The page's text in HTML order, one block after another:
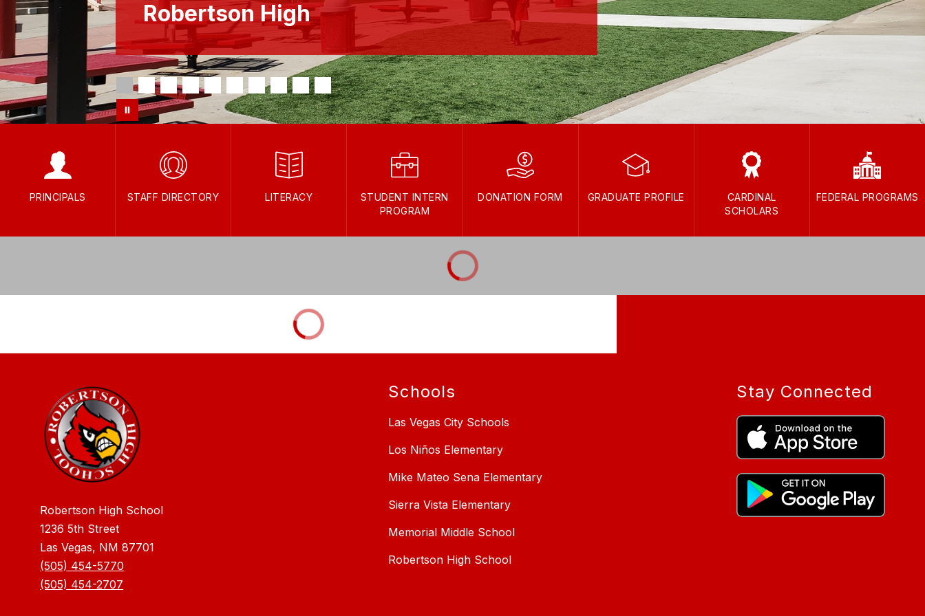
Robertson High
PRINCIPALS STAFF DIRECTORY LITERACY
STUDENT INTERN
PROGRAM
DONATION FORM GRADUATE PROFILE
CARDINAL
SCHOLARS
FEDERAL PROGRAMS
Robertson High School
1236 5th Street
Las Vegas, NM 87701
(505) 454-5770
(505) 454-2707
Schools
Las Vegas City Schools
Los Niños Elementary
Mike Mateo Sena Elementary
Sierra Vista Elementary
Memorial Middle School
Robertson High School
Stay Connected